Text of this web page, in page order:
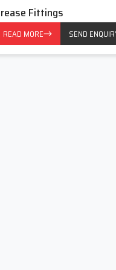
It has common uses
work of the
suppliers, and
we assist in
by our long-
Fittings
READ MORE SEND